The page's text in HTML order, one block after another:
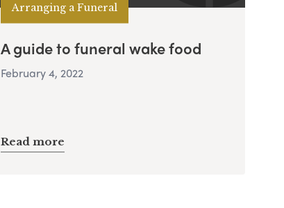
Arranging a Funeral
A guide to funeral wake food
February 4, 2022
Read more